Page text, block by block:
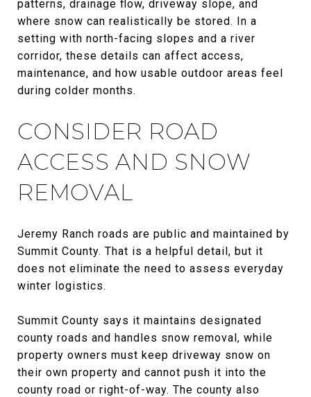
patterns, drainage flow, driveway slope, and
where snow can realistically be stored. In a
setting with north-facing slopes and a river
corridor, these details can affect access,
maintenance, and how usable outdoor areas feel
during colder months.
CONSIDER ROAD
ACCESS AND SNOW
REMOVAL
Jeremy Ranch roads are public and maintained by
Summit County. That is a helpful detail, but it
does not eliminate the need to assess everyday
winter logistics.
Summit County says it maintains designated
county roads and handles snow removal, while
property owners must keep driveway snow on
their own property and cannot push it into the
county road or right-of-way. The county also